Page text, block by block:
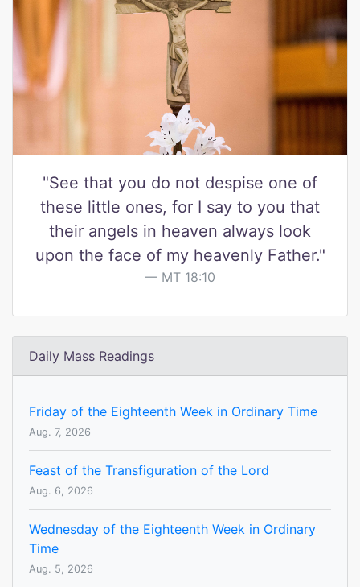
"See that you do not despise one of
these little ones, for I say to you that
their angels in heaven always look
upon the face of my heavenly Father."
MT 18:10
Daily Mass Readings
Friday of the Eighteenth Week in Ordinary Time
Aug. 7, 2026
Feast of the Transfiguration of the Lord
Aug. 6, 2026
Wednesday of the Eighteenth Week in Ordinary
Time
Aug. 5, 2026